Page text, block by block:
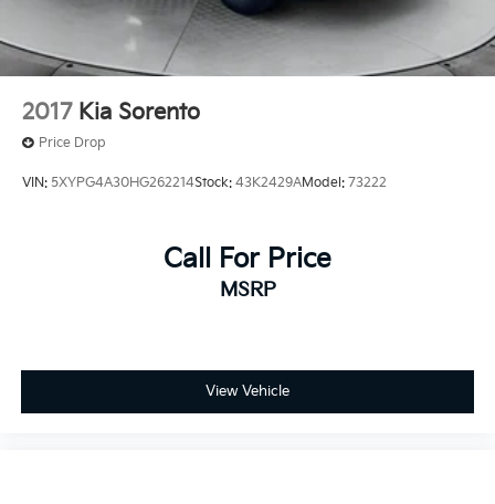
2017 Kia Sorento
Price Drop
VIN: 5XYPG4A30HG262214Stock: 43K2429AModel: 73222
Call For Price
MSRP
View Vehicle